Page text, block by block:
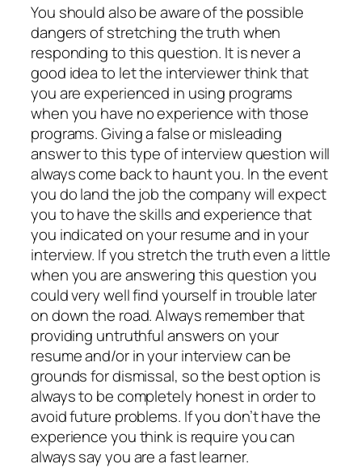
You should also be aware of the possible
dangers of stretching the truth when
responding to this question. It is never a
good idea to let the interviewer think that
you are experienced in using programs
when you have no experience with those
programs. Giving a false or misleading
answer to this type of interview question will
always come back to haunt you. In the event
you do land the job the company will expect
you to have the skills and experience that
you indicated on your resume and in your
interview. If you stretch the truth even a little
when you are answering this question you
could very well find yourself in trouble later
on down the road. Always remember that
providing untruthful answers on your
resume and/or in your interview can be
grounds for dismissal, so the best option is
always to be completely honest in order to
avoid future problems. If you don’t have the
experience you think is require you can
always say you are a fast learner.